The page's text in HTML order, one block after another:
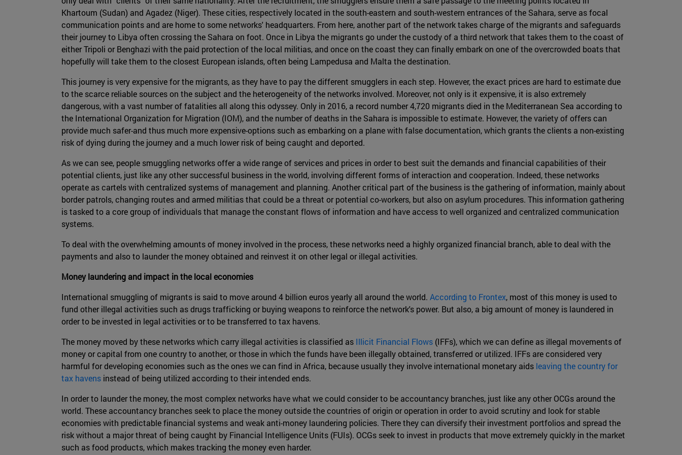
Khartoum (Sudan) and Agadez (Niger). These cities, respectively located in the south-eastern and south-western entrances of the Sahara, serve as focal
communication points and are home to some networks' headquarters. From here, another part of the network takes charge of the migrants and safeguards
their journey to Libya often crossing the Sahara on foot. Once in Libya the migrants go under the custody of a third network that takes them to the coast of
either Tripoli or Benghazi with the paid protection of the local militias, and once on the coast they can finally embark on one of the overcrowded boats that
hopefully will take them to the closest European islands, often being Lampedusa and Malta the destination.
This journey is very expensive for the migrants, as they have to pay the different smugglers in each step. However, the exact prices are hard to estimate due
to the scarce reliable sources on the subject and the heterogeneity of the networks involved. Moreover, not only is it expensive, it is also extremely
dangerous, with a vast number of fatalities all along this odyssey. Only in 2016, a record number 4,720 migrants died in the Mediterranean Sea according to
the International Organization for Migration (IOM), and the number of deaths in the Sahara is impossible to estimate. However, the variety of offers can
provide much safer-and thus much more expensive-options such as embarking on a plane with false documentation, which grants the clients a non-existing
risk of dying during the journey and a much lower risk of being caught and deported.
As we can see, people smuggling networks offer a wide range of services and prices in order to best suit the demands and financial capabilities of their
potential clients, just like any other successful business in the world, involving different forms of interaction and cooperation. Indeed, these networks
operate as cartels with centralized systems of management and planning. Another critical part of the business is the gathering of information, mainly about
border patrols, changing routes and armed militias that could be a threat or potential co-workers, but also on asylum procedures. This information gathering
is tasked to a core group of individuals that manage the constant flows of information and have access to well organized and centralized communication
systems.
To deal with the overwhelming amounts of money involved in the process, these networks need a highly organized financial branch, able to deal with the
payments and also to launder the money obtained and reinvest it on other legal or illegal activities.
Money laundering and impact in the local economies
International smuggling of migrants is said to move around 4 billion euros yearly all around the world. According to Frontex, most of this money is used to
fund other illegal activities such as drugs trafficking or buying weapons to reinforce the network's power. But also, a big amount of money is laundered in
order to be invested in legal activities or to be transferred to tax havens.
The money moved by these networks which carry illegal activities is classified as Illicit Financial Flows (IFFs), which we can define as illegal movements of
money or capital from one country to another, or those in which the funds have been illegally obtained, transferred or utilized. IFFs are considered very
harmful for developing economies such as the ones we can find in Africa, because usually they involve international monetary aids leaving the country for
tax havens instead of being utilized according to their intended ends.
In order to launder the money, the most complex networks have what we could consider to be accountancy branches, just like any other OCGs around the
world. These accountancy branches seek to place the money outside the countries of origin or operation in order to avoid scrutiny and look for stable
economies with predictable financial systems and weak anti-money laundering policies. There they can diversify their investment portfolios and spread the
risk without a major threat of being caught by Financial Intelligence Units (FUIs). OCGs seek to invest in products that move extremely quickly in the market
such as food products, which makes tracking the money even harder.